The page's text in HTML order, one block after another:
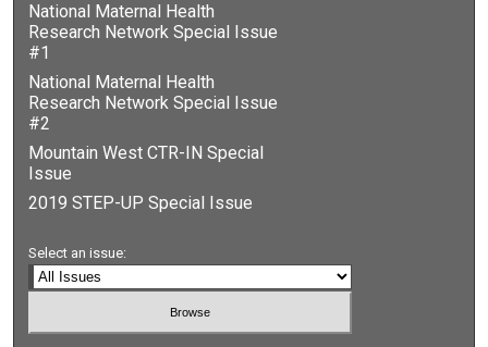
National Maternal Health
Research Network Special Issue
#1
National Maternal Health
Research Network Special Issue
#2
Mountain West CTR-IN Special
Issue
2019 STEP-UP Special Issue
Select an issue: